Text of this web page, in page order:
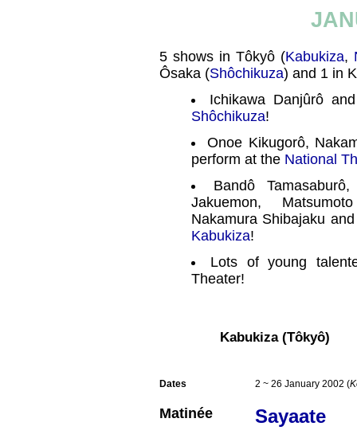
5 shows in Tôkyô (Kabukiza,
Ôsaka (Shôchikuza) and 1 in
Ichikawa Danjûrô
Shôchikuza!
Onoe Kikugorô,
perform at the National
Bandô
Jakuemon,
Nakamura Shibajaku
Kabukiza!
Lots of young
Theater!
Kabukiza (Tôkyô)
Dates 2 ~ 26 January 2002 (
Matinée
Sayaate